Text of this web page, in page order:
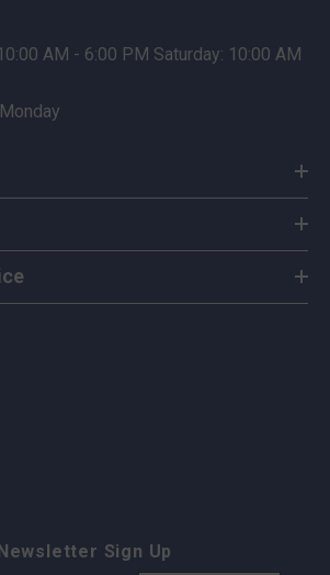
AM - 6:00 PM Saturday: 10:00 AM
Sign Up